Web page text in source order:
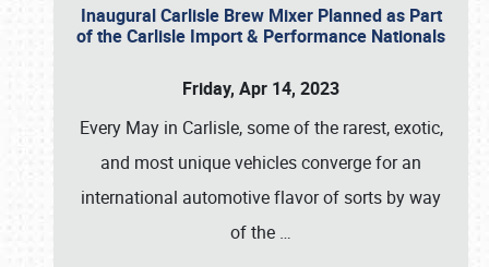
Inaugural Carlisle Brew Mixer Planned as Part
of the Carlisle Import & Performance Nationals
Friday, Apr 14, 2023
Every May in Carlisle, some of the rarest, exotic,
and most unique vehicles converge for an
international automotive flavor of sorts by way
of the …